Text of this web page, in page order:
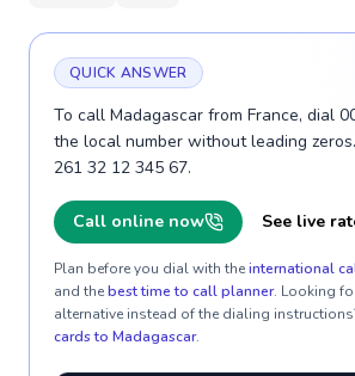
QUICK ANSWER
To call Madagascar from France, dial
the local number without leading
261 32 12 345 67.
Call online now See live
Plan before you dial with theinternational
and thebest time to call planner. Looking
alternative instead of the dialing
cards to Madagascar.